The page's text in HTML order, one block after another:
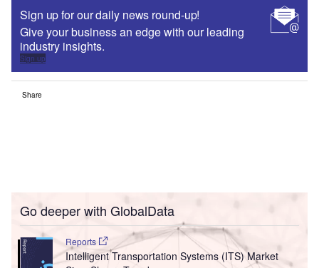
Sign up for our daily news round-up!
Give your business an edge with our leading
industry insights.
Sign up
Share
Go deeper with GlobalData
Reports
Intelligent Transportation Systems (ITS) Market